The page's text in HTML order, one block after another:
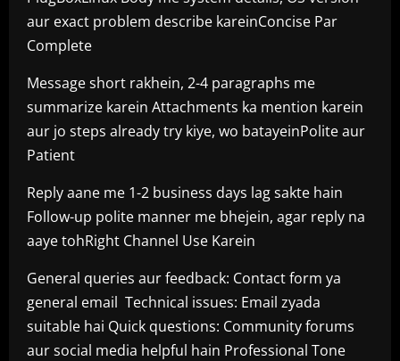
aur exact problem describe kareinConcise Par
Complete
Message short rakhein, 2-4 paragraphs me
summarize karein Attachments ka mention karein
aur jo steps already try kiye, wo batayeinPolite aur
Patient
Reply aane me 1-2 business days lag sakte hain
Follow-up polite manner me bhejein, agar reply na
aaye tohRight Channel Use Karein
General queries aur feedback: Contact form ya
general email Technical issues: Email zyada
suitable hai Quick questions: Community forums
aur social media helpful hain Professional Tone